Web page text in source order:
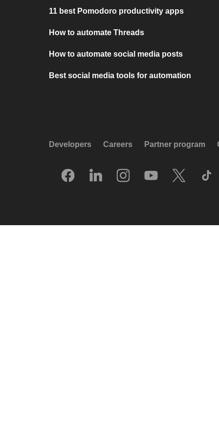
11 best Pomodoro productivity apps
How to automate Threads
How to automate social media posts
Best social media tools for automation
Developers Careers Partner program